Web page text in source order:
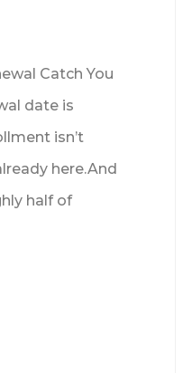
Catch You
date is
isn’t
here.And
half of